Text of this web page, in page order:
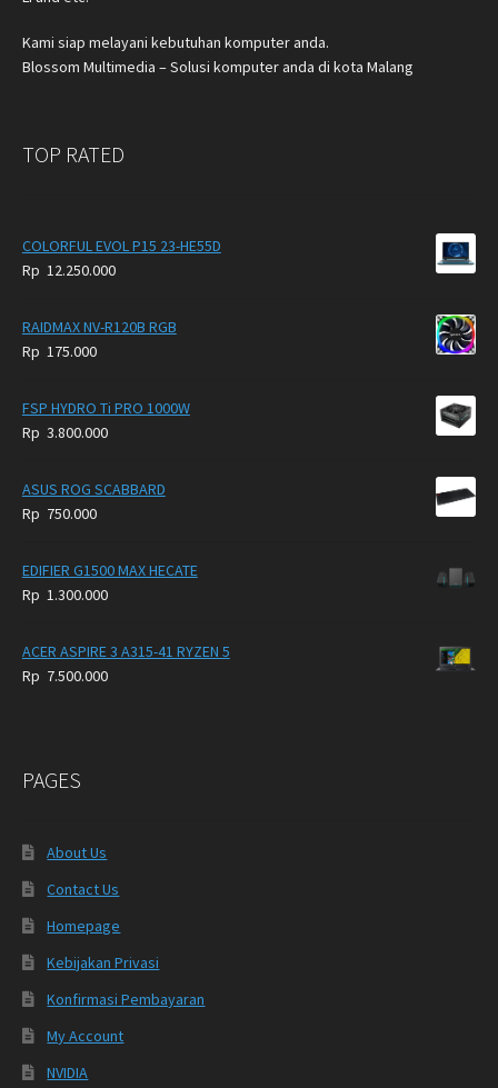
Kami siap melayani kebutuhan komputer anda.
Blossom Multimedia – Solusi komputer anda di kota Malang
TOP RATED
COLORFUL EVOL P15 23-HE55D
Rp 12.250.000
RAIDMAX NV-R120B RGB
Rp 175.000
FSP HYDRO Ti PRO 1000W
Rp 3.800.000
ASUS ROG SCABBARD
Rp 750.000
EDIFIER G1500 MAX HECATE
Rp 1.300.000
ACER ASPIRE 3 A315-41 RYZEN 5
Rp 7.500.000
PAGES
About Us
Contact Us
Homepage
Kebijakan Privasi
Konfirmasi Pembayaran
My Account
NVIDIA